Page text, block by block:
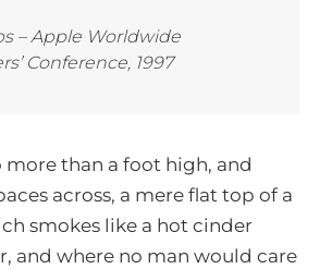
– Apple Worldwide
Conference, 1997
more than a foot high, and
across, a mere flat top of a
smokes like a hot cinder
and where no man would care